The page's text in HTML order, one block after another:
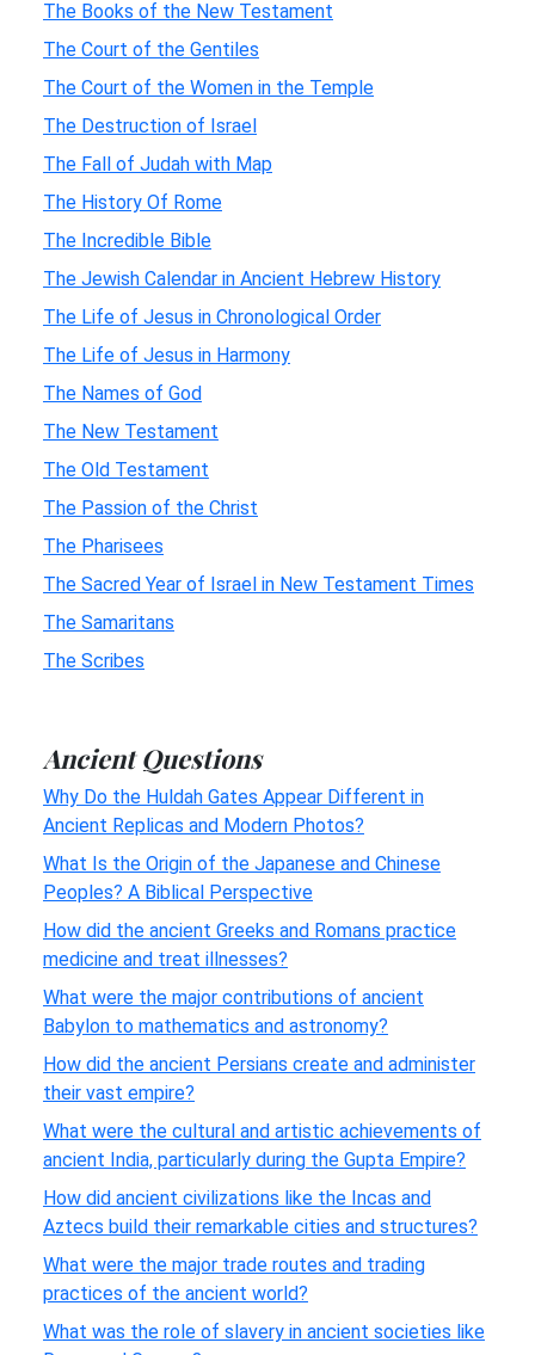
The Books of the New Testament
The Court of the Gentiles
The Court of the Women in the Temple
The Destruction of Israel
The Fall of Judah with Map
The History Of Rome
The Incredible Bible
The Jewish Calendar in Ancient Hebrew History
The Life of Jesus in Chronological Order
The Life of Jesus in Harmony
The Names of God
The New Testament
The Old Testament
The Passion of the Christ
The Pharisees
The Sacred Year of Israel in New Testament Times
The Samaritans
The Scribes
Ancient Questions
Why Do the Huldah Gates Appear Different in
Ancient Replicas and Modern Photos?
What Is the Origin of the Japanese and Chinese
Peoples? A Biblical Perspective
How did the ancient Greeks and Romans practice
medicine and treat illnesses?
What were the major contributions of ancient
Babylon to mathematics and astronomy?
How did the ancient Persians create and administer
their vast empire?
What were the cultural and artistic achievements of
ancient India, particularly during the Gupta Empire?
How did ancient civilizations like the Incas and
Aztecs build their remarkable cities and structures?
What were the major trade routes and trading
practices of the ancient world?
What was the role of slavery in ancient societies like